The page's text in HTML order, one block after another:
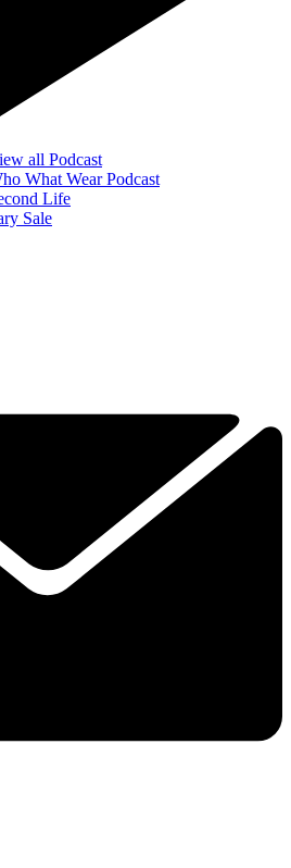
all Podcast
What Wear Podcast
Life
Sale